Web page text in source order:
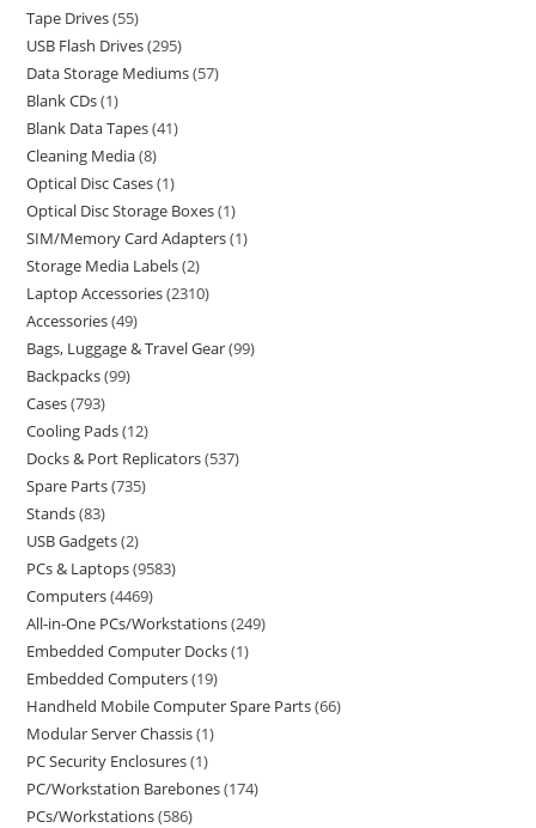
Tape Drives 55
USB Flash Drives 295
Data Storage Mediums 57
Blank CDs 1
Blank Data Tapes 41
Cleaning Media 8
Optical Disc Cases 1
Optical Disc Storage Boxes 1
SIM/Memory Card Adapters 1
Storage Media Labels 2
Laptop Accessories 2310
Accessories 49
Bags, Luggage & Travel Gear 99
Backpacks 99
Cases 793
Cooling Pads 12
Docks & Port Replicators 537
Spare Parts 735
Stands 83
USB Gadgets 2
PCs & Laptops 9583
Computers 4469
All-in-One PCs/Workstations 249
Embedded Computer Docks 1
Embedded Computers 19
Handheld Mobile Computer Spare Parts 66
Modular Server Chassis 1
PC Security Enclosures 1
PC/Workstation Barebones 174
PCs/Workstations 586